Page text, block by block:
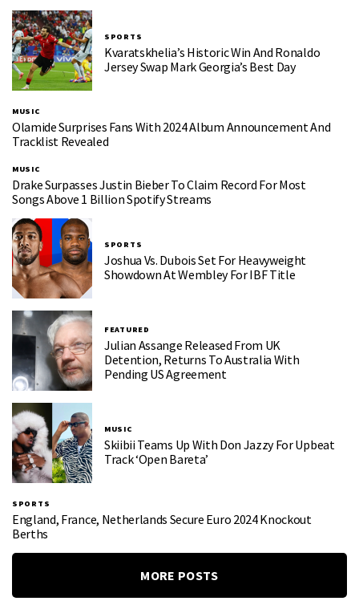
SPORTS
Kvaratskhelia’s Historic Win And Ronaldo
Jersey Swap Mark Georgia’s Best Day
MUSIC
Olamide Surprises Fans With 2024 Album Announcement And
Tracklist Revealed
MUSIC
Drake Surpasses Justin Bieber To Claim Record For Most
Songs Above 1 Billion Spotify Streams
SPORTS
Joshua Vs. Dubois Set For Heavyweight
Showdown At Wembley For IBF Title
FEATURED
Julian Assange Released From UK
Detention, Returns To Australia With
Pending US Agreement
MUSIC
Skiibii Teams Up With Don Jazzy For Upbeat
Track ‘Open Bareta’
SPORTS
England, France, Netherlands Secure Euro 2024 Knockout
Berths
MORE POSTS